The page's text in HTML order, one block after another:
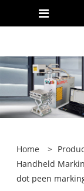
Home >
Handheld
dot peen